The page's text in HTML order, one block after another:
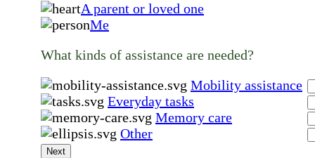
A parent or loved one
Me
What kinds of assistance are needed?
Mobility assistance
Everyday tasks
Memory care
Other
Next